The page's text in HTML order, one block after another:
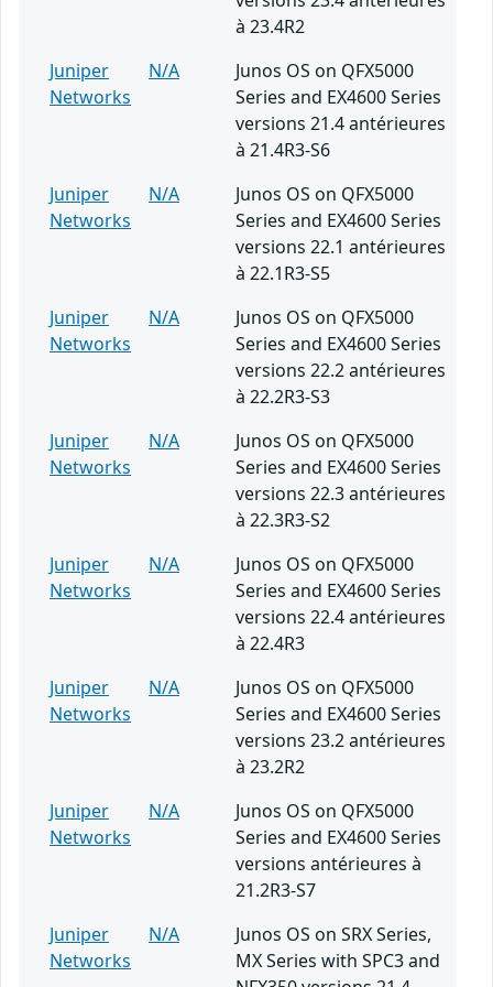
à 23.4R2
Juniper
Networks
N/A
Junos OS on QFX5000
Series and EX4600 Series
versions 21.4 antérieures
à 21.4R3-S6
Juniper
Networks
N/A
Junos OS on QFX5000
Series and EX4600 Series
versions 22.1 antérieures
à 22.1R3-S5
Juniper
Networks
N/A
Junos OS on QFX5000
Series and EX4600 Series
versions 22.2 antérieures
à 22.2R3-S3
Juniper
Networks
N/A
Junos OS on QFX5000
Series and EX4600 Series
versions 22.3 antérieures
à 22.3R3-S2
Juniper
Networks
N/A
Junos OS on QFX5000
Series and EX4600 Series
versions 22.4 antérieures
à 22.4R3
Juniper
Networks
N/A
Junos OS on QFX5000
Series and EX4600 Series
versions 23.2 antérieures
à 23.2R2
Juniper
Networks
N/A
Junos OS on QFX5000
Series and EX4600 Series
versions antérieures à
21.2R3-S7
Juniper
Networks
N/A
Junos OS on SRX Series,
MX Series with SPC3 and